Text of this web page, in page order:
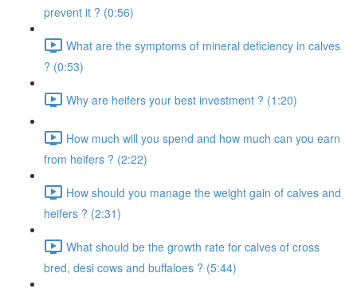
prevent it ? (0:56)
What are the symptoms of mineral deficiency in calves
? (0:53)
Why are heifers your best investment ? (1:20)
How much will you spend and how much can you earn
from heifers ? (2:22)
How should you manage the weight gain of calves and
heifers ? (2:31)
What should be the growth rate for calves of cross
bred, desi cows and buffaloes ? (5:44)